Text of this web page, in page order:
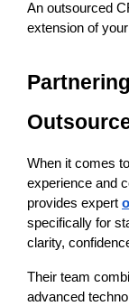
An outsourced
extension of
When it comes
experience and
provides expert
specifically for
clarity,
Their team
advanced